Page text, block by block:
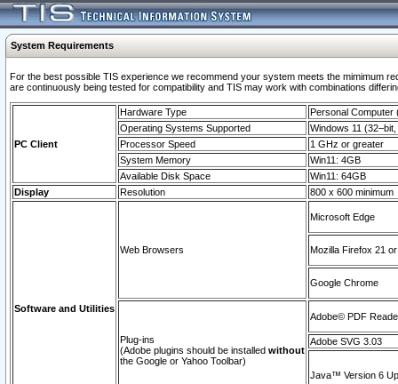
System Requirements
For the best possible TIS experience we recommend your system meets the mimimum
are continuously being tested for compatibility and TIS may work with combinations
PC Client
Hardware Type
Personal Computer
Operating Systems Supported
Windows 11
Processor Speed
1 GHz or greater
System Memory
Win11: 4GB
Available Disk Space
Win11: 64GB
Display
Resolution 800 x 600 minimum
Software and Utilities
Web Browsers
Microsoft Edge
Mozilla Firefox 21
Google Chrome
Plug-ins
(Adobe plugins should be installed without
the Google or Yahoo Toolbar)
Adobe© PDF
Adobe SVG 3.03
Java™ Version 6